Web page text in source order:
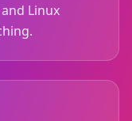
Linux